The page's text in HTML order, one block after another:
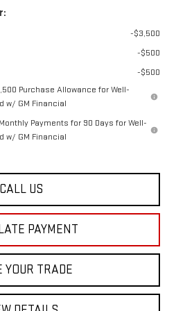
-$3,500
-$500
-$500
Purchase Allowance for Well-
w/ GM Financial
Payments for 90 Days for Well-
w/ GM Financial
CALL US
PAYMENT
YOUR TRADE